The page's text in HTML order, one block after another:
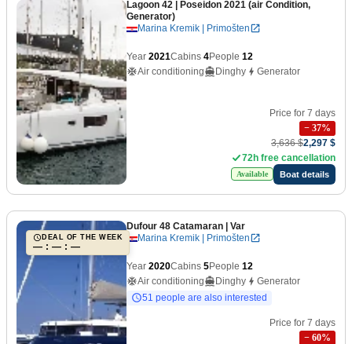
Lagoon 42 | Poseidon 2021 (air Condition,
Generator)
Marina Kremik | Primošten
Year 2021Cabins 4People 12
Air conditioning
Dinghy Generator
Price for 7 days
− 37%
3,636 $2,297 $
72h free cancellation
Available Boat details
DEAL OF THE WEEK
— : — : —
Dufour 48 Catamaran | Var
Marina Kremik | Primošten
Year 2020Cabins 5People 12
Air conditioning
Dinghy
Generator
51 people are also interested
Price for 7 days
− 60%